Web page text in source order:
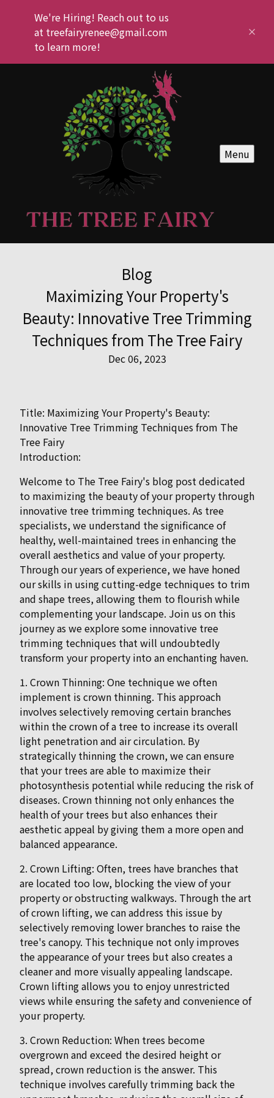
We're Hiring! Reach out to us
at treefairyrenee@gmail.com
to learn more!
Menu
Blog
Maximizing Your Property's
Beauty: Innovative Tree Trimming
Techniques from The Tree Fairy
Dec 06, 2023
Title: Maximizing Your Property's Beauty:
Innovative Tree Trimming Techniques from The
Tree Fairy
Introduction:
Welcome to The Tree Fairy's blog post dedicated
to maximizing the beauty of your property through
innovative tree trimming techniques. As tree
specialists, we understand the significance of
healthy, well-maintained trees in enhancing the
overall aesthetics and value of your property.
Through our years of experience, we have honed
our skills in using cutting-edge techniques to trim
and shape trees, allowing them to flourish while
complementing your landscape. Join us on this
journey as we explore some innovative tree
trimming techniques that will undoubtedly
transform your property into an enchanting haven.
1. Crown Thinning: One technique we often
implement is crown thinning. This approach
involves selectively removing certain branches
within the crown of a tree to increase its overall
light penetration and air circulation. By
strategically thinning the crown, we can ensure
that your trees are able to maximize their
photosynthesis potential while reducing the risk of
diseases. Crown thinning not only enhances the
health of your trees but also enhances their
aesthetic appeal by giving them a more open and
balanced appearance.
2. Crown Lifting: Often, trees have branches that
are located too low, blocking the view of your
property or obstructing walkways. Through the art
of crown lifting, we can address this issue by
selectively removing lower branches to raise the
tree's canopy. This technique not only improves
the appearance of your trees but also creates a
cleaner and more visually appealing landscape.
Crown lifting allows you to enjoy unrestricted
views while ensuring the safety and convenience of
your property.
3. Crown Reduction: When trees become
overgrown and exceed the desired height or
spread, crown reduction is the answer. This
technique involves carefully trimming back the